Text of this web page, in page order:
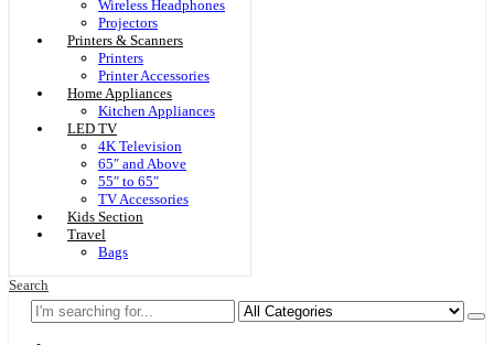
Wireless Headphones
Projectors
Printers & Scanners
Printers
Printer Accessories
Home Appliances
Kitchen Appliances
LED TV
4K Television
65″ and Above
55″ to 65″
TV Accessories
Kids Section
Travel
Bags
Search